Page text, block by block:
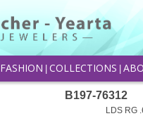
FASHION COLLECTIONS
B197-76312
LDS RG